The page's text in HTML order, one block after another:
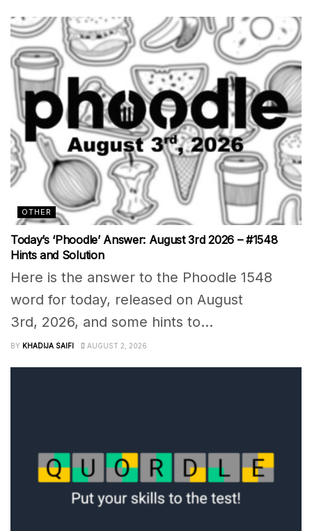
OTHER
Today’s ‘Phoodle’ Answer: August 3rd 2026 – #1548
Hints and Solution
Here is the answer to the Phoodle 1548
word for today, released on August
3rd, 2026, and some hints to...
BY KHADIJA SAIFI AUGUST 2, 2026